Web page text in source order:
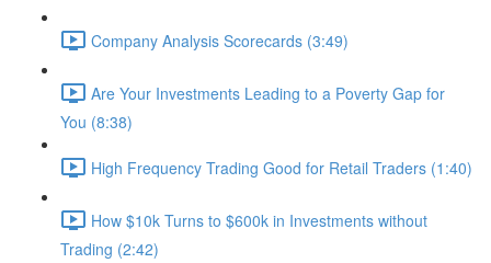
Company Analysis Scorecards (3:49)
Are Your Investments Leading to a Poverty Gap for
You (8:38)
High Frequency Trading Good for Retail Traders (1:40)
How $10k Turns to $600k in Investments without
Trading (2:42)